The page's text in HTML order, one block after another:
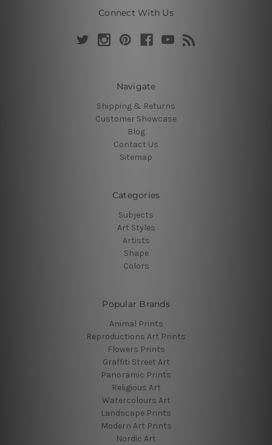
Connect With Us
Navigate
Shipping & Returns
Customer Showcase
Blog
Contact Us
Sitemap
Categories
Subjects
Art Styles
Artists
Shape
Colors
Popular Brands
Animal Prints
Reproductions Art Prints
Flowers Prints
Graffiti Street Art
Panoramic Prints
Religious Art
Watercolours Art
Landscape Prints
Modern Art Prints
Nordic Art